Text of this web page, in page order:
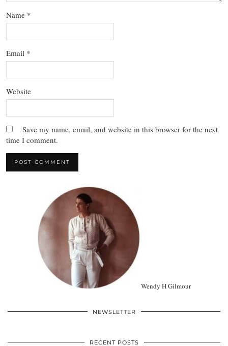
Name *
Email *
Website
Save my name, email, and website in this browser for the next
time I comment.
Wendy H Gilmour
NEWSLETTER
RECENT POSTS